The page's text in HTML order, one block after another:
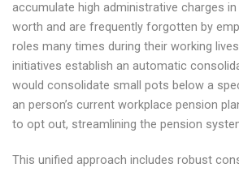
accumulate high administrative charges
worth and are frequently forgotten by
roles many times during their working
initiatives establish an automatic
would consolidate small pots below a
an person’s current workplace pension
to opt out, streamlining the pension
This unified approach includes robust